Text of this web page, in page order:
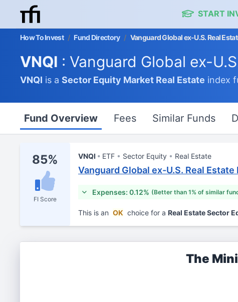
START
How To Invest / Fund Directory / Vanguard Global ex-U.S. Real
VNQI : Vanguard Global ex-
VNQI is a Sector Equity Market Real Estate index
Fund Overview Fees Similar Funds
85%
FI Score
VNQI ETF Sector Equity Real Estate
Vanguard Global ex-U.S. Real Estate
Expenses: 0.12% (Better than 1% of similar
This is an OK choice for a Real Estate Sector
The